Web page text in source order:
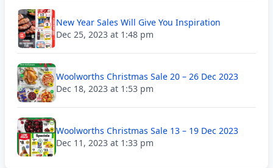
New Year Sales Will Give You Inspiration
Dec 25, 2023 at 1:48 pm
Woolworths Christmas Sale 20 – 26 Dec 2023
Dec 18, 2023 at 1:53 pm
Woolworths Christmas Sale 13 – 19 Dec 2023
Dec 11, 2023 at 1:33 pm